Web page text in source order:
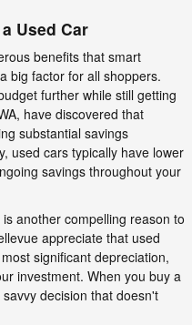
Used Car
benefits that smart
big factor for all shoppers.
further while still getting
have discovered that
substantial savings
used cars typically have lower
savings throughout your
another compelling reason to
appreciate that used
significant depreciation,
investment. When you buy a
decision that doesn't